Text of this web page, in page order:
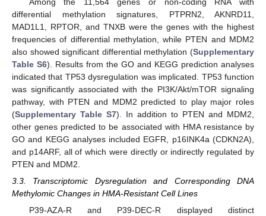
differential methylation signatures, PTPRN2, AKNRD11,
MAD1L1, RPTOR, and TNXB were the genes with the highest
frequencies of differential methylation, while PTEN and MDM2
also showed significant differential methylation (Supplementary
Table S6). Results from the GO and KEGG prediction analyses
indicated that TP53 dysregulation was implicated. TP53 function
was significantly associated with the PI3K/Akt/mTOR signaling
pathway, with PTEN and MDM2 predicted to play major roles
(Supplementary Table S7). In addition to PTEN and MDM2,
other genes predicted to be associated with HMA resistance by
GO and KEGG analyses included EGFR, p16INK4a (CDKN2A),
and p14ARF, all of which were directly or indirectly regulated by
PTEN and MDM2.
3.3. Transcriptomic Dysregulation and Corresponding DNA
Methylomic Changes in HMA-Resistant Cell Lines
P39-AZA-R and P39-DEC-R displayed distinct